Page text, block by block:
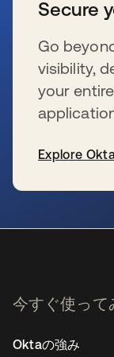
Secure
Go
visibility,
your
Explore
今すぐ使って
Oktaの強み